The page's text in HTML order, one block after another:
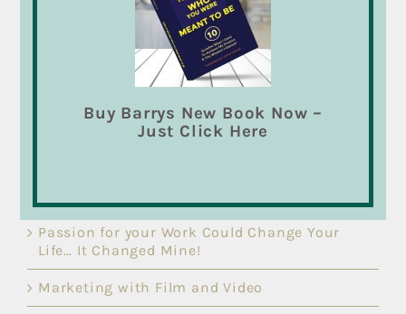
Barry’s inspirational talks and presentations on
How to Become Who You Were Meant to Be
loaded with the tools and techniques to change
your life. Let me show you what I’ve learned that
will change your life and bring out your best
Read more
Passion for your Work Could Change Your
Life… It Changed Mine!
Marketing with Film and Video
Buy Barrys New Book Now –
Just Click Here